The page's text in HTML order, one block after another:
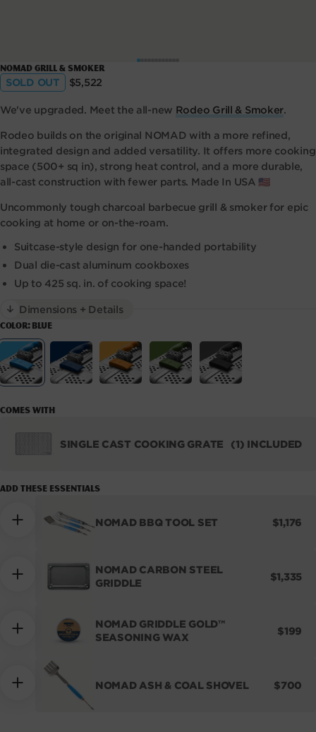
Open
media
1
modal
NOMAD Grill & Smoker
SOLD OUT
Regular
$5,522
We've upgraded. Meet the all-new Rodeo Grill & Smoker.
Rodeo builds on the original NOMAD with a more refined,
integrated design and added versatility. It offers more cooking
space (500+ sq in), strong heat control, and a more durable,
all-cast construction with fewer parts. Made In USA 🇺🇸
Uncommonly tough charcoal barbecue grill & smoker for epic
cooking at home or on-the-roam.
Suitcase-style design for one-handed portability
Dual die-cast aluminum cookboxes
Up to 425 sq. in. of cooking space!
Dimensions + Details
COLOR:BLUE
Blue Variant sold out or unavailable
Navy Variant sold out or
Orange Variant sold
Green
Comes with
SINGLE CAST COOKING GRATE
COOKING
(1) INCLUDED
Add these essentials
NOMAD BBQ TOOL SET $1,176
NOMAD CARBON STEEL
GRIDDLE
$1,335
NOMAD GRIDDLE GOLD™
SEASONING WAX
$199
NOMAD ASH & COAL SHOVEL $700